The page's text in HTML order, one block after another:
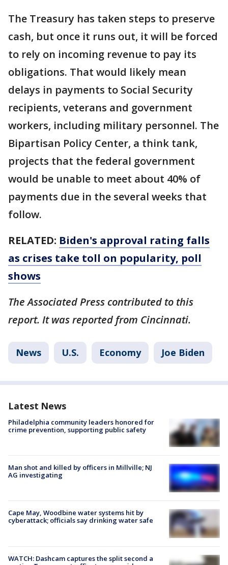
The Treasury has taken steps to preserve
cash, but once it runs out, it will be forced
to rely on incoming revenue to pay its
obligations. That would likely mean
delays in payments to Social Security
recipients, veterans and government
workers, including military personnel. The
Bipartisan Policy Center, a think tank,
projects that the federal government
would be unable to meet about 40% of
payments due in the several weeks that
follow.
RELATED: Biden's approval rating falls
as crises take toll on popularity, poll
shows
The Associated Press contributed to this
report. It was reported from Cincinnati.
News U.S. Economy Joe Biden
Latest News
Philadelphia community leaders honored for
crime prevention, supporting public safety
Man shot and killed by officers in Millville; NJ
AG investigating
Cape May, Woodbine water systems hit by
cyberattack; officials say drinking water safe
WATCH: Dashcam captures the split second a